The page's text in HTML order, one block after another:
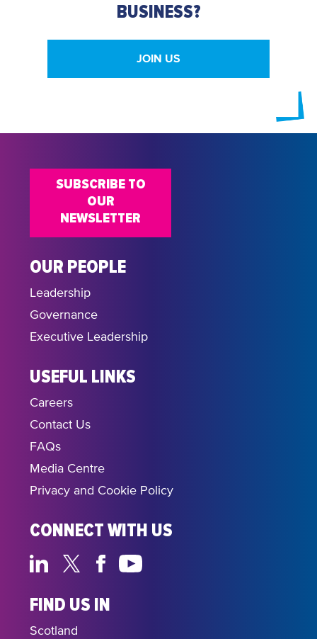
BUSINESS?
JOIN US
OUR PEOPLE
Leadership
Governance
Executive Leadership
USEFUL LINKS
Careers
Contact Us
FAQs
Media Centre
Privacy and Cookie Policy
CONNECT WITH US
FIND US IN
Scotland
SUBSCRIBE TO
OUR
NEWSLETTER